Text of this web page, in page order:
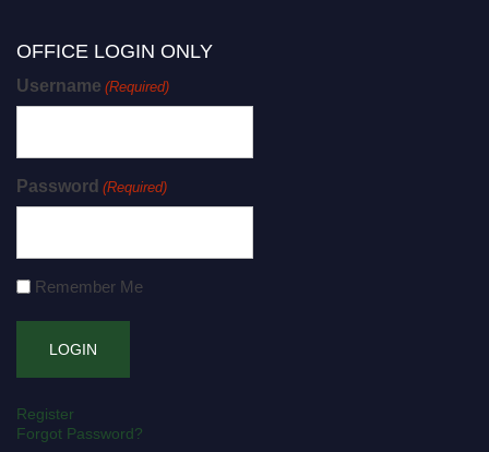
OFFICE LOGIN ONLY
Username (Required)
Password (Required)
Remember Me
Register
Forgot Password?